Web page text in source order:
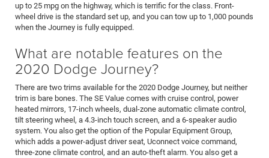
up to 25 mpg on the highway, which is terrific for the class. Front-
wheel drive is the standard set up, and you can tow up to 1,000 pounds
when the Journey is fully equipped.
What are notable features on the
2020 Dodge Journey?
There are two trims available for the 2020 Dodge Journey, but neither
trim is bare bones. The SE Value comes with cruise control, power
heated mirrors, 17-inch wheels, dual-zone automatic climate control,
tilt steering wheel, a 4.3-inch touch screen, and a 6-speaker audio
system. You also get the option of the Popular Equipment Group,
which adds a power-adjust driver seat, Uconnect voice command,
three-zone climate control, and an auto-theft alarm. You also get a